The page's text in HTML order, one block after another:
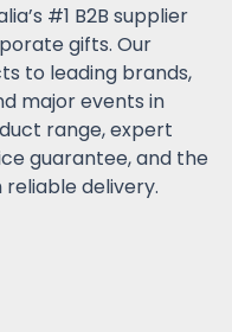
#1 B2B supplier
gifts. Our
to leading brands,
major events in
range, expert
guarantee, and the
delivery.